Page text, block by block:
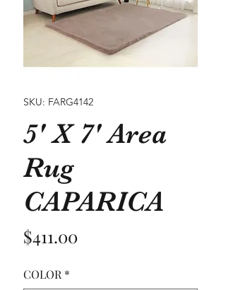
SKU: FARG4142
5' X 7' Area
Rug
CAPARICA
$411.00
COLOR *